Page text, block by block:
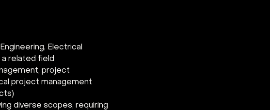
Electrical
a related field
project
project management
diverse scopes, requiring